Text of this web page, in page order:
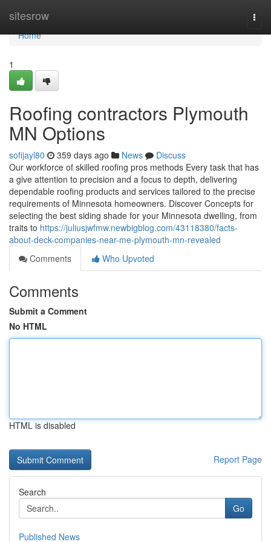
sitesrow
Home
Home
1
Roofing contractors Plymouth
MN Options
sofijayl80 359 days ago News
Discuss
Our workforce of skilled roofing pros methods Every task that has
a give attention to precision and a focus to depth, delivering
dependable roofing products and services tailored to the precise
requirements of Minnesota homeowners. Discover Concepts for
selecting the best siding shade for your Minnesota dwelling, from
traits to https://juliusjwfmw.newbigblog.com/43118380/facts-
about-deck-companies-near-me-plymouth-mn-revealed
Comments
Who Upvoted
Comments
Submit a Comment
No HTML
HTML is disabled
Report Page
Search
Go
Published News